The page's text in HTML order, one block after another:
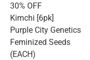
30% OFF
Kimchi [6pk]
Purple City Genetics
Feminized Seeds
(EACH)